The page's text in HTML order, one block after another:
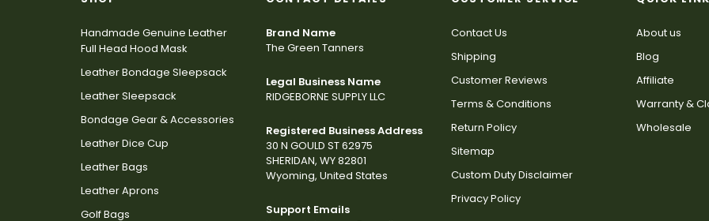
Handmade Genuine Leather
Full Head Hood Mask
Leather Bondage Sleepsack
Leather Sleepsack
Bondage Gear & Accessories
Leather Dice Cup
Leather Bags
Leather Aprons
Golf Bags
Brand Name
The Green Tanners
Legal Business Name
RIDGEBORNE SUPPLY LLC
Registered Business Address
30 N GOULD ST 62975
SHERIDAN, WY 82801
Wyoming, United States
Support Emails
Contact Us
Shipping
Customer Reviews
Terms & Conditions
Return Policy
Sitemap
Custom Duty Disclaimer
Privacy Policy
About us
Blog
Affiliate
Warranty &
Wholesale